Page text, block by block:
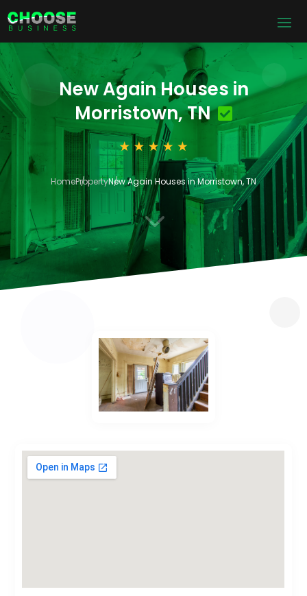
New Again Houses in
Morristown, TN
HomePropertyNew Again Houses in Morristown, TN
3